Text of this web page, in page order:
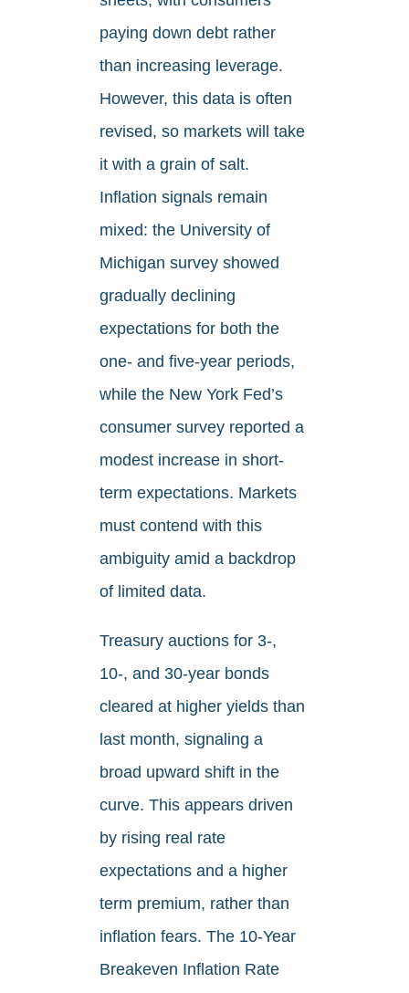
paying down debt rather
than increasing leverage.
However, this data is often
revised, so markets will take
it with a grain of salt.
Inflation signals remain
mixed: the University of
Michigan survey showed
gradually declining
expectations for both the
one- and five-year periods,
while the New York Fed’s
consumer survey reported a
modest increase in short-
term expectations. Markets
must contend with this
ambiguity amid a backdrop
of limited data.
Treasury auctions for 3-,
10-, and 30-year bonds
cleared at higher yields than
last month, signaling a
broad upward shift in the
curve. This appears driven
by rising real rate
expectations and a higher
term premium, rather than
inflation fears. The 10-Year
Breakeven Inflation Rate